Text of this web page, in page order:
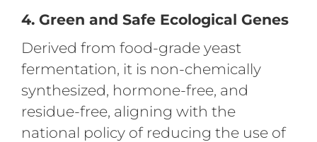
4. Green and Safe Ecological Genes
Derived from food-grade yeast
fermentation, it is non-chemically
synthesized, hormone-free, and
residue-free, aligning with the
national policy of reducing the use of